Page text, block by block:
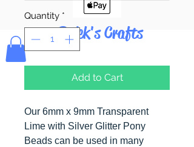
Bolek's Crafts
Quantity *
Add to Cart
Our 6mm x 9mm Transparent
Lime with Silver Glitter Pony
Beads can be used in many